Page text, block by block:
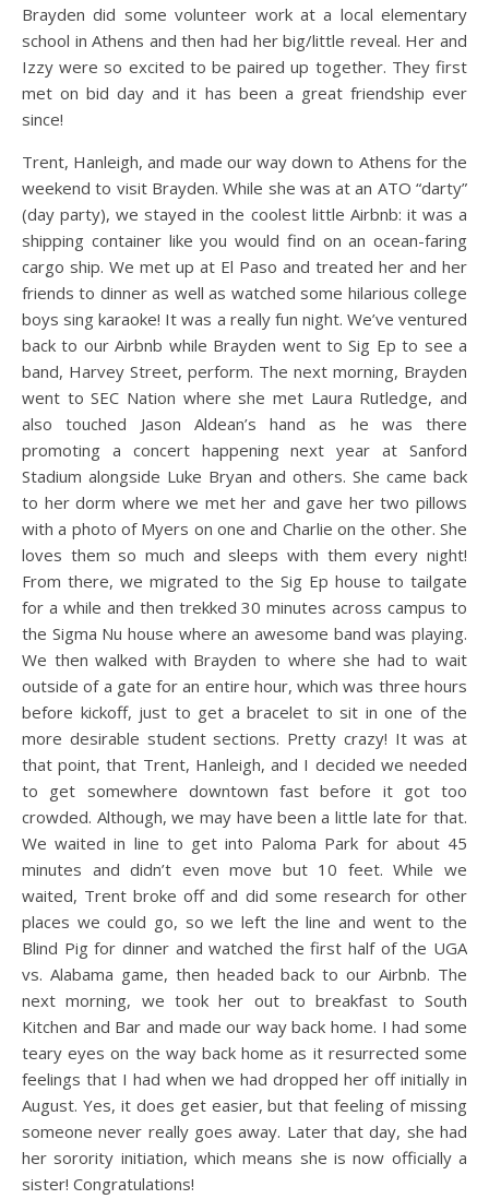
Brayden did some volunteer work at a local elementary
school in Athens and then had her big/little reveal. Her and
Izzy were so excited to be paired up together. They first
met on bid day and it has been a great friendship ever
since!
Trent, Hanleigh, and made our way down to Athens for the
weekend to visit Brayden. While she was at an ATO “darty”
(day party), we stayed in the coolest little Airbnb: it was a
shipping container like you would find on an ocean-faring
cargo ship. We met up at El Paso and treated her and her
friends to dinner as well as watched some hilarious college
boys sing karaoke! It was a really fun night. We’ve ventured
back to our Airbnb while Brayden went to Sig Ep to see a
band, Harvey Street, perform. The next morning, Brayden
went to SEC Nation where she met Laura Rutledge, and
also touched Jason Aldean’s hand as he was there
promoting a concert happening next year at Sanford
Stadium alongside Luke Bryan and others. She came back
to her dorm where we met her and gave her two pillows
with a photo of Myers on one and Charlie on the other. She
loves them so much and sleeps with them every night!
From there, we migrated to the Sig Ep house to tailgate
for a while and then trekked 30 minutes across campus to
the Sigma Nu house where an awesome band was playing.
We then walked with Brayden to where she had to wait
outside of a gate for an entire hour, which was three hours
before kickoff, just to get a bracelet to sit in one of the
more desirable student sections. Pretty crazy! It was at
that point, that Trent, Hanleigh, and I decided we needed
to get somewhere downtown fast before it got too
crowded. Although, we may have been a little late for that.
We waited in line to get into Paloma Park for about 45
minutes and didn’t even move but 10 feet. While we
waited, Trent broke off and did some research for other
places we could go, so we left the line and went to the
Blind Pig for dinner and watched the first half of the UGA
vs. Alabama game, then headed back to our Airbnb. The
next morning, we took her out to breakfast to South
Kitchen and Bar and made our way back home. I had some
teary eyes on the way back home as it resurrected some
feelings that I had when we had dropped her off initially in
August. Yes, it does get easier, but that feeling of missing
someone never really goes away. Later that day, she had
her sorority initiation, which means she is now officially a
sister! Congratulations!